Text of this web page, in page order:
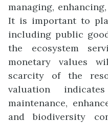
managing,
It is important to
including public
the ecosystem
monetary values
scarcity of the
valuation
maintenance,
and biodiversity